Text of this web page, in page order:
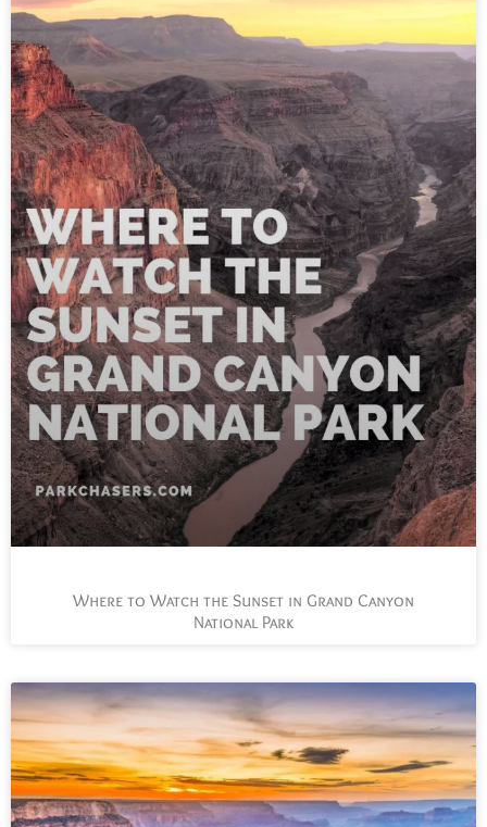
Where to Watch the Sunset in Grand Canyon
National Park